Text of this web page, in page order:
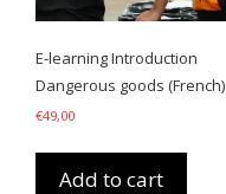
E-learning Introduction
Dangerous goods (French)
€49,00
Add to cart